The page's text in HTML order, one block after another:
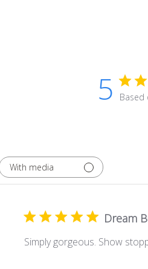
5 Based
With media
Dream
Simply gorgeous. Show